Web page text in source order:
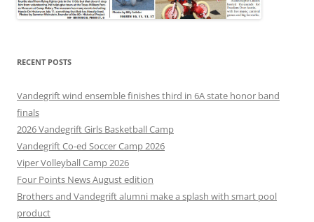
RECENT POSTS
Vandegrift wind ensemble finishes third in 6A state honor band
finals
2026 Vandegrift Girls Basketball Camp
Vandegrift Co-ed Soccer Camp 2026
Viper Volleyball Camp 2026
Four Points News August edition
Brothers and Vandegrift alumni make a splash with smart pool
product